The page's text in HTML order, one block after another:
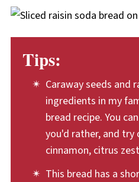
dough should be
few times, until it can
to use for sandwiches.
Pudding
Bake.
Tips:
Caraway seeds and
ingredients in my
bread recipe. You
you'd rather, and try
cinnamon, citrus
This bread has a